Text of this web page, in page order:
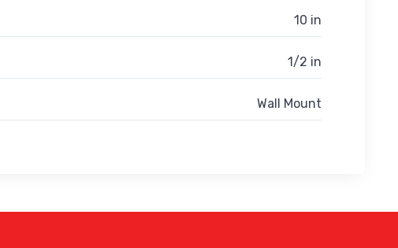
10 in
1/2 in
Wall Mount